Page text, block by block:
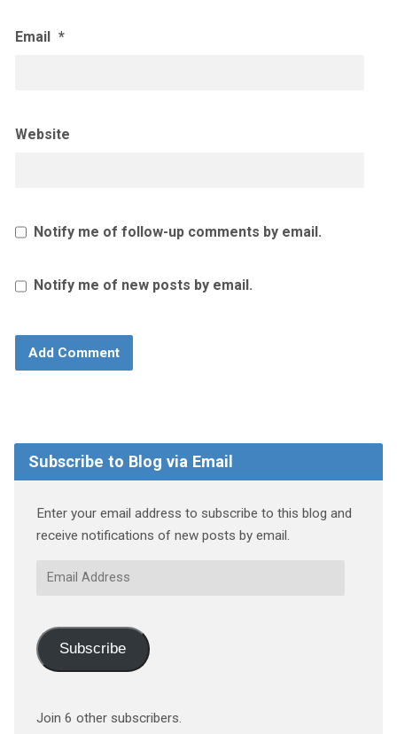
Email *
Website
Notify me of follow-up comments by email.
Notify me of new posts by email.
Subscribe to Blog via Email
Enter your email address to subscribe to this blog and
receive notifications of new posts by email.
Email
Subscribe
Join 6 other subscribers.